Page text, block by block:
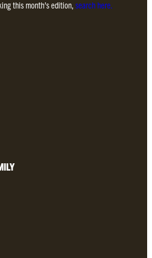
this month’s edition, search here.